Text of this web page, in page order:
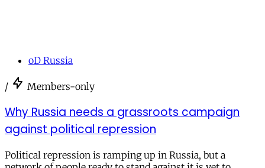
oD Russia
/ Members-only
Why Russia needs a grassroots campaign
against political repression
Political repression is ramping up in Russia, but a